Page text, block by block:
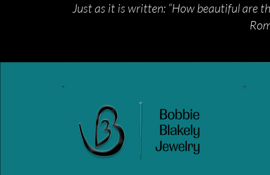
Just as it is written: “How beautiful are